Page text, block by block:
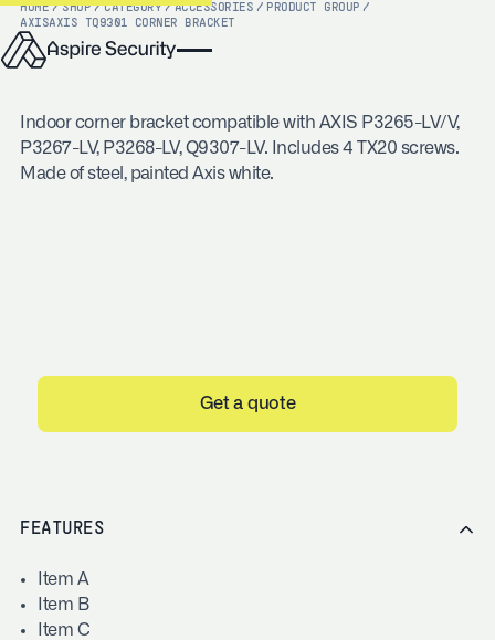
HOME / SHOP / CATEGORY / ACCESSORIES / PRODUCT GROUP /
AXISAXIS TQ9301 CORNER BRACKET
Indoor corner bracket compatible with AXIS P3265-LV/V,
P3267-LV, P3268-LV, Q9307-LV. Includes 4 TX20 screws.
Made of steel, painted Axis white.
Get a quote
FEATURES
Item A
Item B
Item C